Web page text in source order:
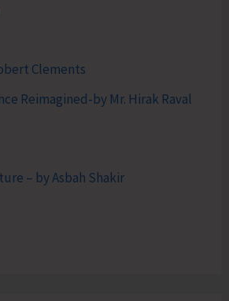
Clements
Reimagined-by Mr. Hirak Raval
– by Asbah Shakir